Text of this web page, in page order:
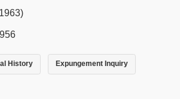
History Expungement Inquiry